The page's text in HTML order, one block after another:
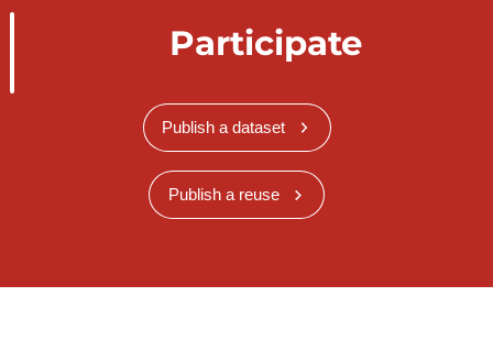
Participate
Publish a dataset
Publish a reuse